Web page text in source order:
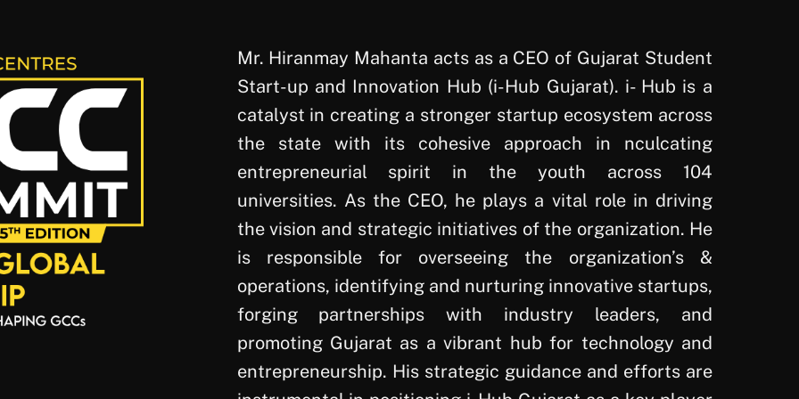
Mr. Hiranmay Mahanta acts as a CEO of Gujarat Student
Start-up and Innovation Hub (i-Hub Gujarat). i- Hub is a
catalyst in creating a stronger startup ecosystem across
the state with its cohesive approach in nculcating
entrepreneurial spirit in the youth across 104
universities. As the CEO, he plays a vital role in driving
the vision and strategic initiatives of the organization. He
is responsible for overseeing the organization’s &
operations, identifying and nurturing innovative startups,
forging partnerships with industry leaders, and
promoting Gujarat as a vibrant hub for technology and
entrepreneurship. His strategic guidance and efforts are